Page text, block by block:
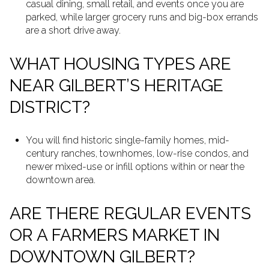
casual dining, small retail, and events once you are
parked, while larger grocery runs and big-box errands
are a short drive away.
WHAT HOUSING TYPES ARE
NEAR GILBERT’S HERITAGE
DISTRICT?
You will find historic single-family homes, mid-
century ranches, townhomes, low-rise condos, and
newer mixed-use or infill options within or near the
downtown area.
ARE THERE REGULAR EVENTS
OR A FARMERS MARKET IN
DOWNTOWN GILBERT?